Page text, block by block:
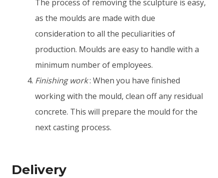
The process of removing the sculpture is easy,
as the moulds are made with due
consideration to all the peculiarities of
production. Moulds are easy to handle with a
minimum number of employees.
Finishing work: When you have finished
working with the mould, clean off any residual
concrete. This will prepare the mould for the
next casting process.
Delivery